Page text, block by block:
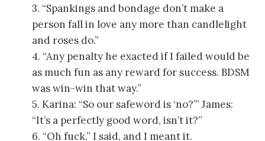
3. “Spankings and bondage don’t make a
person fall in love any more than candlelight
and roses do.”
4. “Any penalty he exacted if I failed would be
as much fun as any reward for success. BDSM
was win-win that way.”
5. Karina: “So our safeword is ‘no?’” James:
“It’s a perfectly good word, isn’t it?”
6. “Oh fuck,” I said, and I meant it.